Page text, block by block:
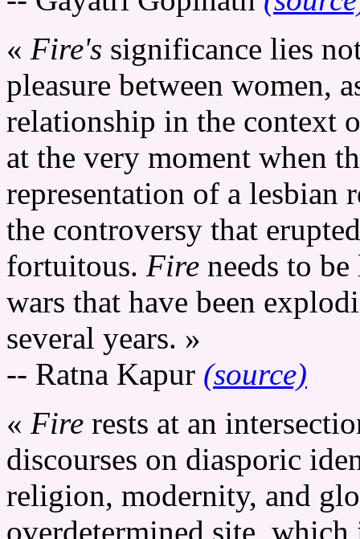
« Fire's significance lies
pleasure between women,
relationship in the context
at the very moment when
representation of a lesbian
the controversy that
fortuitous. Fire needs to
wars that have been
several years. »
-- Ratna Kapur (source)
« Fire rests at an
discourses on diasporic
religion, modernity, and
overdetermined site,